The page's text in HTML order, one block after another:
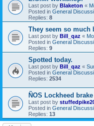
Last post by Blaketon «
Posted in General
Replies: 8
They seem so much
Last post by Bill_qaz «
Posted in General
Replies: 9
Spotted today.
Last post by Bill_qaz «
Posted in General
Replies: 2534
ÑOS Lockheed
Last post by
Posted in General
Replies: 13